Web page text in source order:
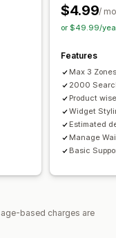
$4.99/
or $49.99/
Features
Max 3
2000
Product
Widget
Estimated
Manage
Basic
based charges are